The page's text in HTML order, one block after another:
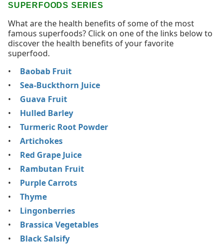
SUPERFOODS SERIES
What are the health benefits of some of the most
famous superfoods? Click on one of the links below to
discover the health benefits of your favorite
superfood.
Baobab Fruit
Sea-Buckthorn Juice
Guava Fruit
Hulled Barley
Turmeric Root Powder
Artichokes
Red Grape Juice
Rambutan Fruit
Purple Carrots
Thyme
Lingonberries
Brassica Vegetables
Black Salsify